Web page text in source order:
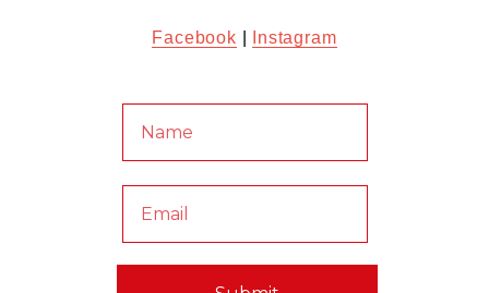
Facebook Instagram